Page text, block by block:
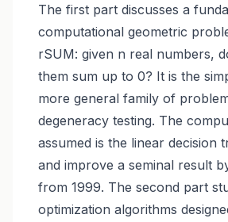
The first part discusses a
computational geometric
rSUM: given n real numbers,
them sum up to 0? It is the
more general family of
degeneracy testing. The
assumed is the linear decision
and improve a seminal result
from 1999. The second part
optimization algorithms